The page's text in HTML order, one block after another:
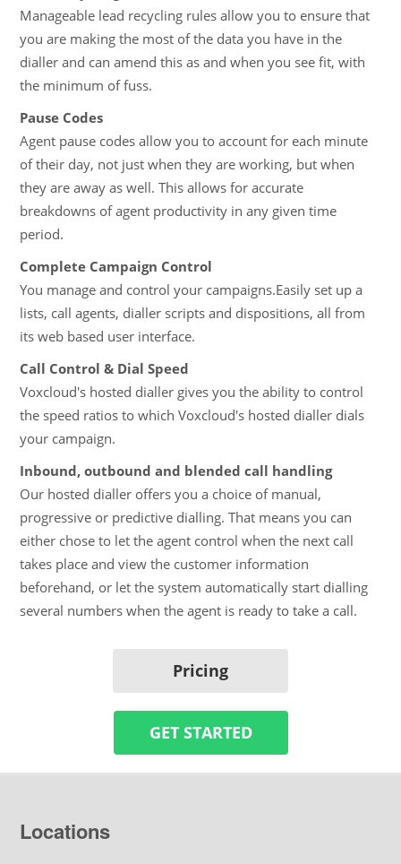
Manageable lead recycling rules allow you to ensure that
you are making the most of the data you have in the
dialler and can amend this as and when you see fit, with
the minimum of fuss.
Pause Codes
Agent pause codes allow you to account for each minute
of their day, not just when they are working, but when
they are away as well. This allows for accurate
breakdowns of agent productivity in any given time
period.
Complete Campaign Control
You manage and control your campaigns.Easily set up a
lists, call agents, dialler scripts and dispositions, all from
its web based user interface.
Call Control & Dial Speed
Voxcloud's hosted dialler gives you the ability to control
the speed ratios to which Voxcloud's hosted dialler dials
your campaign.
Inbound, outbound and blended call handling
Our hosted dialler offers you a choice of manual,
progressive or predictive dialling. That means you can
either chose to let the agent control when the next call
takes place and view the customer information
beforehand, or let the system automatically start dialling
several numbers when the agent is ready to take a call.
Pricing
GET STARTED
Locations